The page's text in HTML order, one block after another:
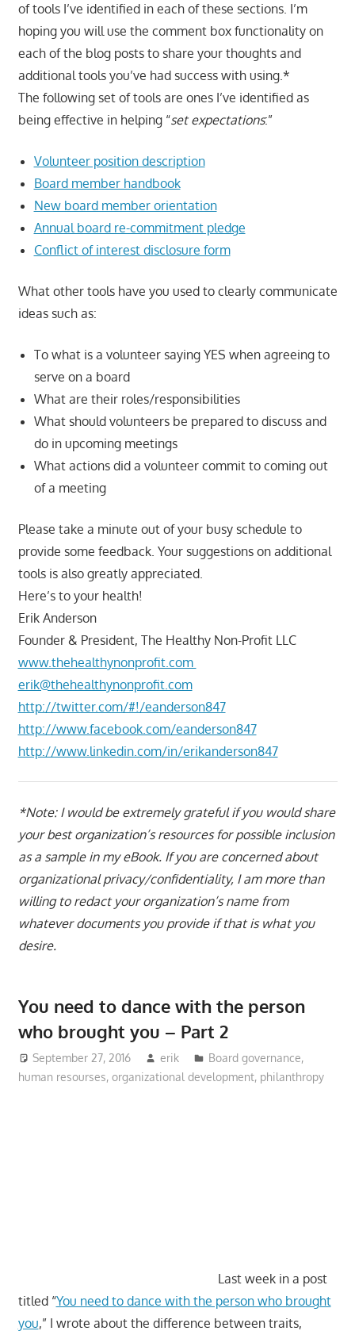
of tools I’ve identified in each of these sections. I’m
hoping you will use the comment box functionality on
each of the blog posts to share your thoughts and
additional tools you’ve had success with using.*
The following set of tools are ones I’ve identified as
being effective in helping “set expectations:”
Volunteer position description
Board member handbook
New board member orientation
Annual board re-commitment pledge
Conflict of interest disclosure form
What other tools have you used to clearly communicate
ideas such as:
To what is a volunteer saying YES when agreeing to
serve on a board
What are their roles/responsibilities
What should volunteers be prepared to discuss and
do in upcoming meetings
What actions did a volunteer commit to coming out
of a meeting
Please take a minute out of your busy schedule to
provide some feedback. Your suggestions on additional
tools is also greatly appreciated.
Here’s to your health!
Erik Anderson
Founder & President, The Healthy Non-Profit LLC
www.thehealthynonprofit.com
erik@thehealthynonprofit.com
http://twitter.com/#!/eanderson847
http://www.facebook.com/eanderson847
http://www.linkedin.com/in/erikanderson847
*Note: I would be extremely grateful if you would share
your best organization’s resources for possible inclusion
as a sample in my eBook. If you are concerned about
organizational privacy/confidentiality, I am more than
willing to redact your organization’s name from
whatever documents you provide if that is what you
desire.
You need to dance with the person
who brought you – Part 2
September 27, 2016 erik Board governance,
human resourses, organizational development, philanthropy
Last week in a post
titled “You need to dance with the person who brought
you,” I wrote about the difference between traits,